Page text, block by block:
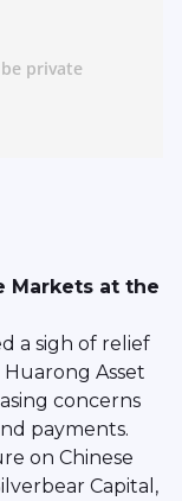
Markets at the
a sigh of relief
Asset
concerns
payments.
on Chinese
Capital,